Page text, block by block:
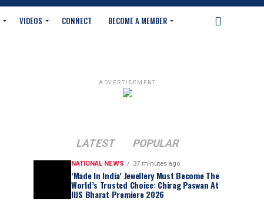
VIDEOS CONNECT BECOME A MEMBER
ADVERTISEMENT
LATEST POPULAR
NATIONAL NEWS 37 minutes ago
‘Made In India’ Jewellery Must Become The
World’s Trusted Choice: Chirag Paswan At
IIJS Bharat Premiere 2026